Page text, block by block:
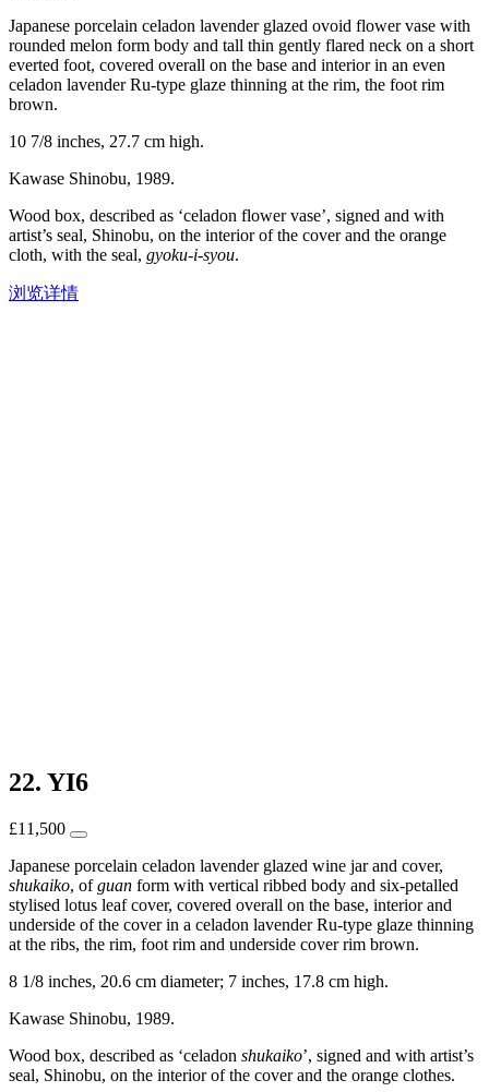
Japanese porcelain celadon lavender glazed ovoid flower vase with
rounded melon form body and tall thin gently flared neck on a short
everted foot, covered overall on the base and interior in an even
celadon lavender Ru-type glaze thinning at the rim, the foot rim
brown.
10 7/8 inches, 27.7 cm high.
Kawase Shinobu, 1989.
Wood box, described as ‘celadon flower vase’, signed and with
artist’s seal, Shinobu, on the interior of the cover and the orange
cloth, with the seal, gyoku-i-syou.
浏览详情
22. YI6
£11,500
Japanese porcelain celadon lavender glazed wine jar and cover,
shukaiko, ofguan form with vertical ribbed body and six-petalled
stylised lotus leaf cover, covered overall on the base, interior and
underside of the cover in a celadon lavender Ru-type glaze thinning
at the ribs, the rim, foot rim and underside cover rim brown.
8 1/8 inches, 20.6 cm diameter; 7 inches, 17.8 cm high.
Kawase Shinobu, 1989.
Wood box, described as ‘celadon shukaiko’, signed and with artist’s
seal, Shinobu, on the interior of the cover and the orange clothes.